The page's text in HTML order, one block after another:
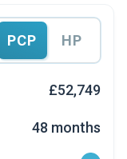
PCP HP
£52,749
48 months